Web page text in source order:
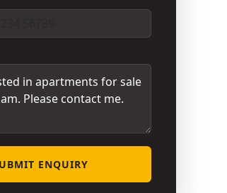
ENQUIRY